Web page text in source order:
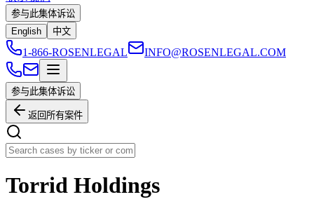
参与此集体诉讼
English
中文
1-866-ROSENLEGAL INFO@ROSENLEGAL.COM
参与此集体诉讼
返回所有案件
Torrid Holdings